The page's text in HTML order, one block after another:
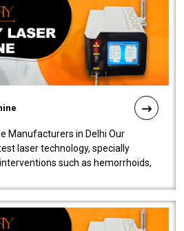
Manufacturers in Delhi Our
laser technology, specially
such as hemorrhoids,